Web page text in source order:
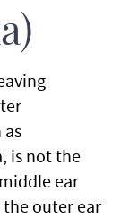
is not the
ear
outer ear